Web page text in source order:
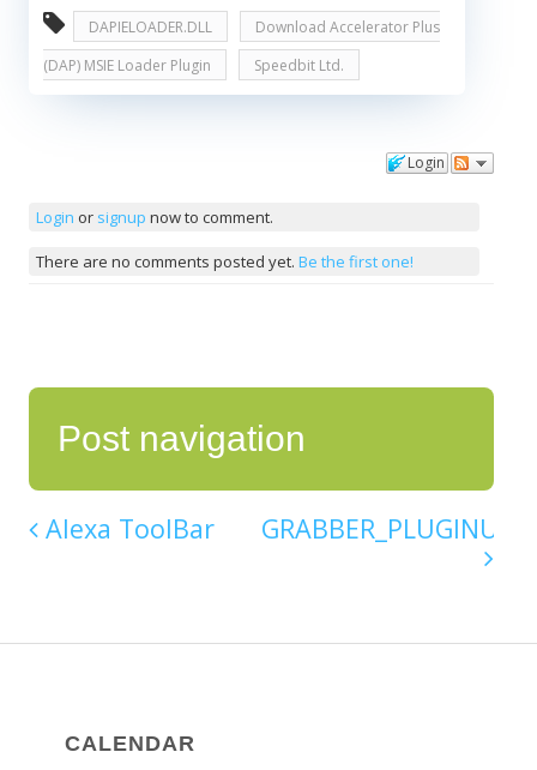
DAPIELOADER.DLL
Download Accelerator Plus
(DAP) MSIE Loader Plugin
Speedbit Ltd.
Login
Login or signup now to comment.
There are no comments posted yet. Be the first one!
Post navigation
Alexa ToolBar
CALENDAR